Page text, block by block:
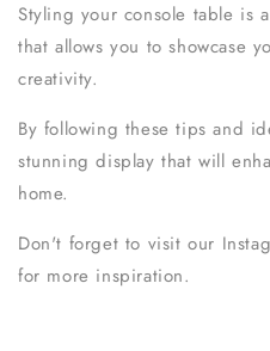
Styling your console table is
that allows you to showcase
creativity.
By following these tips and
stunning display that will
home.
Don't forget to visit our
for more inspiration.